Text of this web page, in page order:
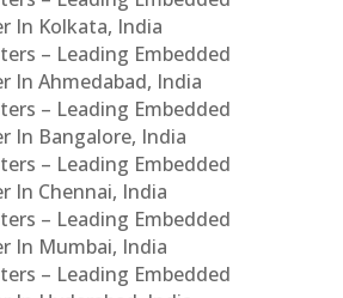
In Kolkata, India
– Leading Embedded
In Ahmedabad, India
– Leading Embedded
In Bangalore, India
– Leading Embedded
In Chennai, India
– Leading Embedded
In Mumbai, India
– Leading Embedded